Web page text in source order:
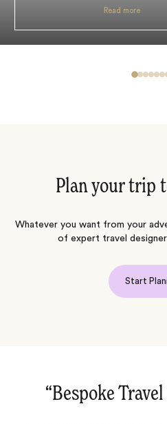
Read more
Plan your trip
Whatever you want from your
of expert travel
Start